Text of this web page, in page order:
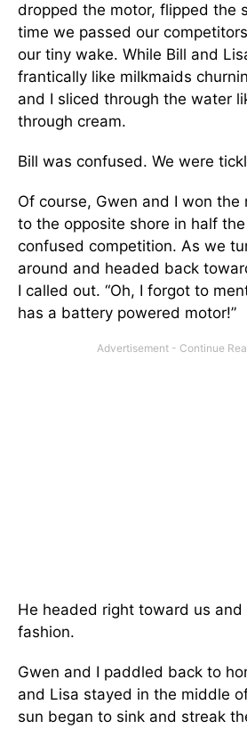
dropped the motor, flipped the
time we passed our
our tiny wake. While Bill and
frantically like milkmaids
and I sliced through the water
through cream.
Bill was confused. We were
Of course, Gwen and I won the
to the opposite shore in half
confused competition. As we
around and headed back
I called out. “Oh, I forgot to
has a battery powered motor!”
He headed right toward us and
fashion.
Gwen and I paddled back to
and Lisa stayed in the middle
sun began to sink and streak